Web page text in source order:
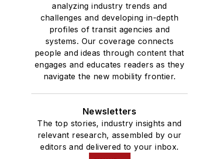
analyzing industry trends and
challenges and developing in-depth
profiles of transit agencies and
systems. Our coverage connects
people and ideas through content that
engages and educates readers as they
navigate the new mobility frontier.
Newsletters
The top stories, industry insights and
relevant research, assembled by our
editors and delivered to your inbox.